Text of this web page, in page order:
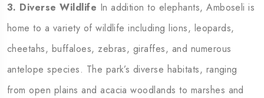
3. Diverse Wildlife In addition to elephants, Amboseli is
home to a variety of wildlife including lions, leopards,
cheetahs, buffaloes, zebras, giraffes, and numerous
antelope species. The park’s diverse habitats, ranging
from open plains and acacia woodlands to marshes and